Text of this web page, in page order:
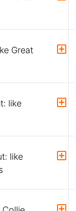
Great
like
like